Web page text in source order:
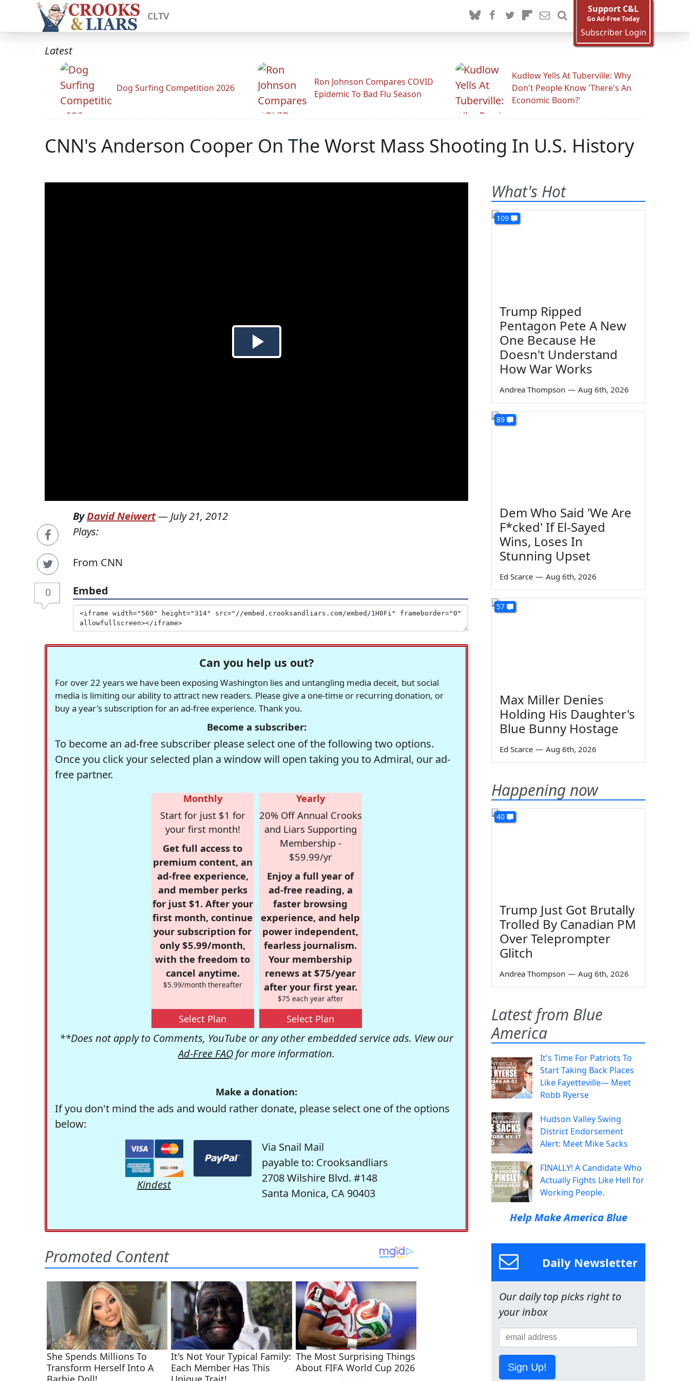
CLTV
Support C&L
Go Ad-Free Today
Subscriber Login
Latest
Dog Surfing Competition 2026
Ron Johnson Compares COVID
Epidemic To Bad Flu Season
Kudlow Yells At Tuberville: Why
Don't People Know 'There's An
Economic Boom?'
CNN's Anderson Cooper On The Worst Mass Shooting In U.S. History
0
ByDavid Neiwert— July 21, 2012
Plays:
From CNN
Embed
Can you help us out?
For over 22 years we have been exposing Washington lies and untangling media deceit, but social
media is limiting our ability to attract new readers. Please give a one-time or recurring donation, or
buy a year's subscription for an ad-free experience. Thank you.
Become a subscriber:
To become an ad-free subscriber please select one of the following two options.
Once you click your selected plan a window will open taking you to Admiral, our ad-
free partner.
Monthly
Start for just $1 for
your first month!
Get full access to
premium content, an
ad-free experience,
and member perks
for just $1. After your
first month, continue
your subscription for
only $5.99/month,
with the freedom to
cancel anytime.
$5.99/month thereafter
Select Plan
Yearly
20% Off Annual Crooks
and Liars Supporting
Membership -
$59.99/yr
Enjoy a full year of
ad-free reading, a
faster browsing
experience, and help
power independent,
fearless journalism.
Your membership
renews at $75/year
after your first year.
$75 each year after
Select Plan
**Does not apply to Comments, YouTube or any other embedded service ads. View our
Ad-Free FAQ for more information.
Make a donation:
If you don't mind the ads and would rather donate, please select one of the options
below:
Kindest
Via Snail Mail
payable to: Crooksandliars
2708 Wilshire Blvd. #148
Santa Monica, CA 90403
What's Hot
109
Trump Ripped
Pentagon Pete A New
One Because He
Doesn't Understand
How War Works
Andrea Thompson — Aug 6th, 2026
89
Dem Who Said 'We Are
F*cked' If El-Sayed
Wins, Loses In
Stunning Upset
Ed Scarce — Aug 6th, 2026
57
Max Miller Denies
Holding His Daughter's
Blue Bunny Hostage
Ed Scarce — Aug 6th, 2026
Happening now
40
Trump Just Got Brutally
Trolled By Canadian PM
Over Teleprompter
Glitch
Andrea Thompson — Aug 6th, 2026
Latest from Blue
America
It's Time For Patriots To
Start Taking Back Places
Like Fayetteville— Meet
Robb Ryerse
Hudson Valley Swing
District Endorsement
Alert: Meet Mike Sacks
FINALLY! A Candidate Who
Actually Fights Like Hell for
Working People.
Help Make America Blue
Daily Newsletter
Our daily top picks right to
your inbox
Sign Up!